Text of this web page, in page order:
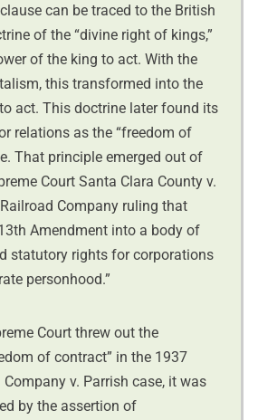
can be traced to the British
of the “divine right of kings,”
of the king to act. With the
this transformed into the
act. This doctrine later found its
relations as the “freedom of
That principle emerged out of
Court Santa Clara County v.
Company ruling that
Amendment into a body of
statutory rights for corporations
personhood.”
Court threw out the
of contract” in the 1937
v. Parrish case, it was
by the assertion of